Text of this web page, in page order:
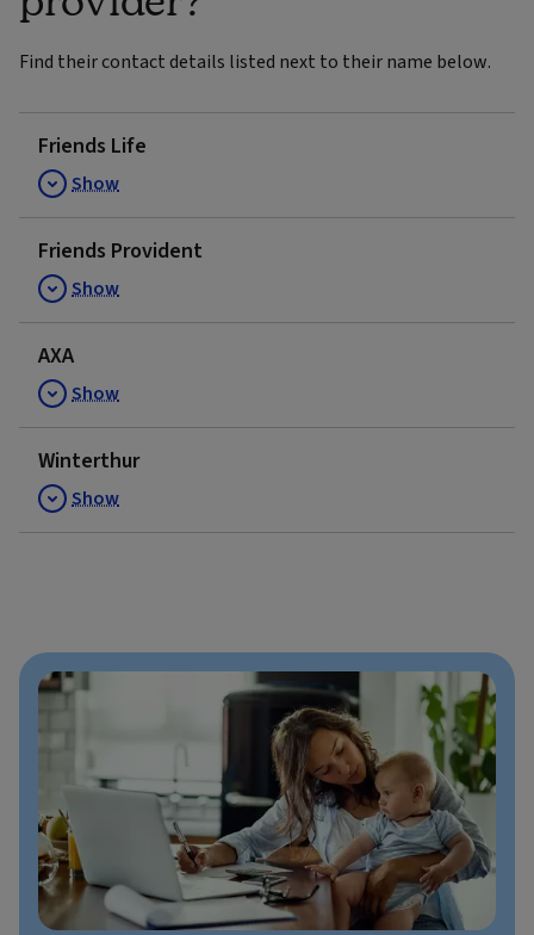
Find their contact details listed next to their name below.
Friends Life
Show
Friends Provident
Show
AXA
Show
Winterthur
Show